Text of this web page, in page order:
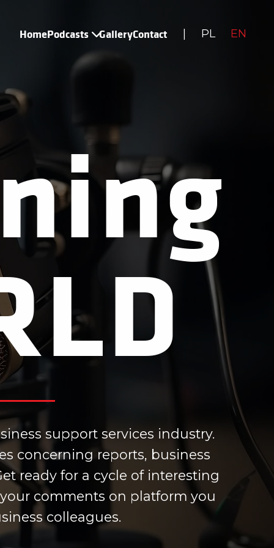
HomePodcasts GalleryContact | PL EN
support services industry.
concerning reports, business
ready for a cycle of interesting
comments on platform you
colleagues.